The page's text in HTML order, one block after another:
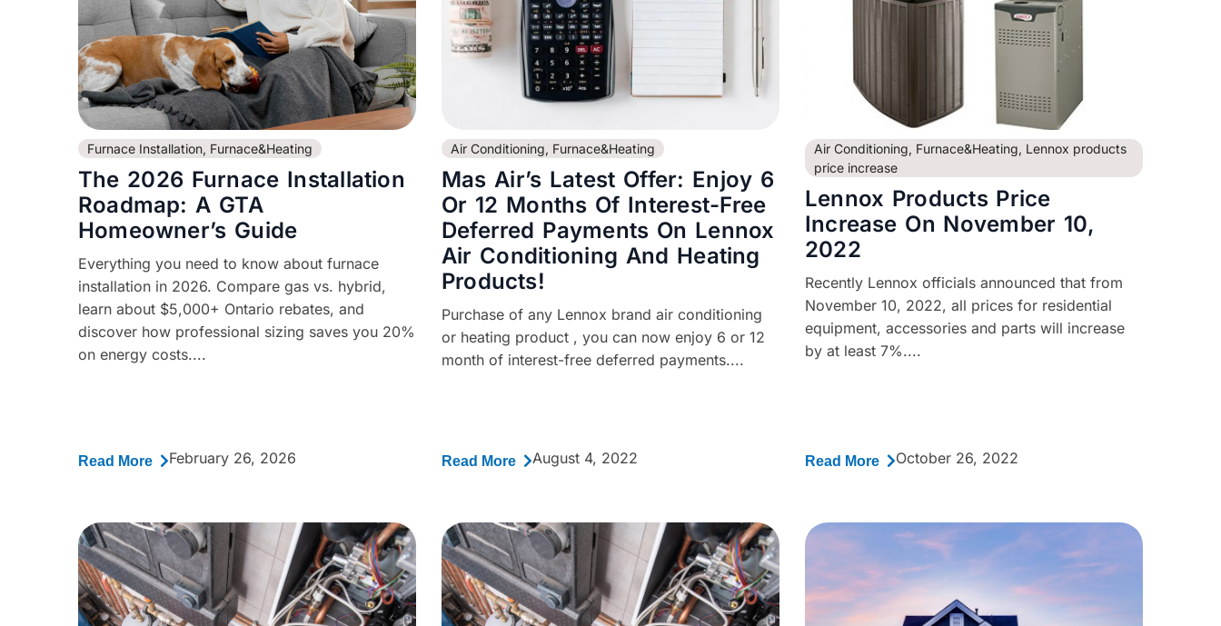
Furnace Installation, Furnace&Heating
The 2026 Furnace Installation
Roadmap: A GTA
Homeowner’s Guide
Everything you need to know about furnace
installation in 2026. Compare gas vs. hybrid,
learn about $5,000+ Ontario rebates, and
discover how professional sizing saves you 20%
on energy costs....
Read More February 26, 2026
Air Conditioning, Furnace&Heating
Mas Air’s Latest Offer: Enjoy 6
Or 12 Months Of Interest-Free
Deferred Payments On Lennox
Air Conditioning And Heating
Products!
Purchase of any Lennox brand air conditioning
or heating product , you can now enjoy 6 or 12
month of interest-free deferred payments....
Read More August 4, 2022
Air Conditioning, Furnace&Heating, Lennox products
price increase
Lennox Products Price
Increase On November 10,
2022
Recently Lennox officials announced that from
November 10, 2022, all prices for residential
equipment, accessories and parts will increase
by at least 7%....
Read More October 26, 2022